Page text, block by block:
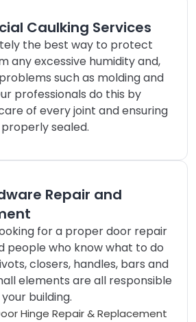
Caulking Services
the best way to protect
any excessive humidity and,
such as molding and
professionals do this by
of every joint and ensuring
sealed.
Repair and
for a proper door repair
people who know what to do
closers, handles, bars and
elements are all responsible
building.
Hinge Repair & Replacement